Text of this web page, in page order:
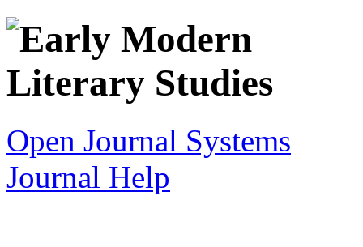
Open Journal Systems
Journal Help